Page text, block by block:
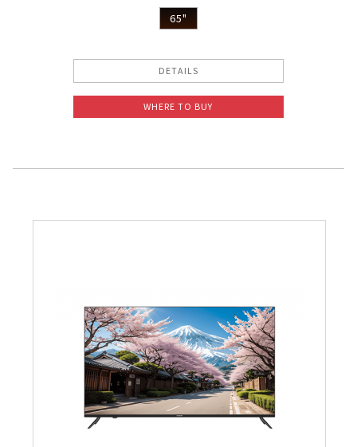
65"
DETAILS
WHERE TO BUY